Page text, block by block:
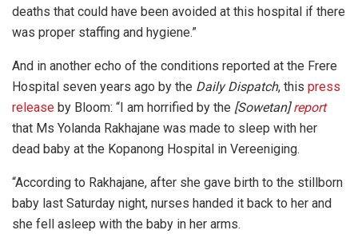
deaths that could have been avoided at this hospital if there
was proper staffing and hygiene.”
And in another echo of the conditions reported at the Frere
Hospital seven years ago by the Daily Dispatch, this press
release by Bloom: “I am horrified by the [Sowetan]report
that Ms Yolanda Rakhajane was made to sleep with her
dead baby at the Kopanong Hospital in Vereeniging.
“According to Rakhajane, after she gave birth to the stillborn
baby last Saturday night, nurses handed it back to her and
she fell asleep with the baby in her arms.